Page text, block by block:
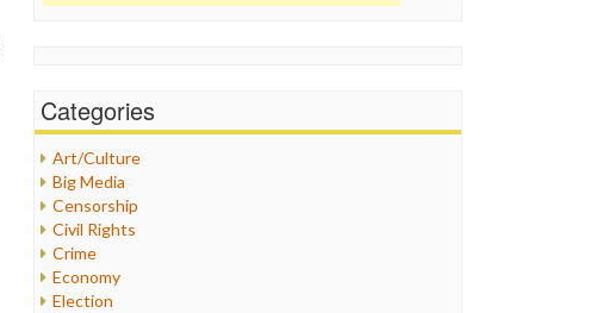
Categories
Art/Culture
Big Media
Censorship
Civil Rights
Crime
Economy
Election